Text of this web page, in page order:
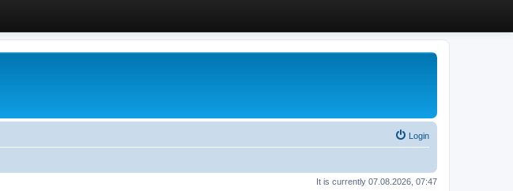
Login
It is currently 07.08.2026, 07:47